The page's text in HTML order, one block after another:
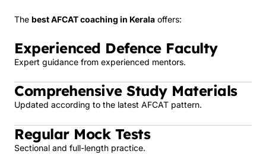
The best AFCAT coaching in Kerala offers:
Experienced Defence Faculty
Expert guidance from experienced mentors.
Comprehensive Study Materials
Updated according to the latest AFCAT pattern.
Regular Mock Tests
Sectional and full-length practice.